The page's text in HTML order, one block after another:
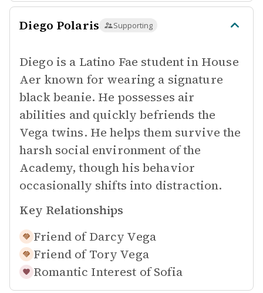
Diego Polaris Supporting
Diego is a Latino Fae student in House
Aer known for wearing a signature
black beanie. He possesses air
abilities and quickly befriends the
Vega twins. He helps them survive the
harsh social environment of the
Academy, though his behavior
occasionally shifts into distraction.
Key Relationships
Friend of Darcy Vega
Friend of Tory Vega
Romantic Interest of Sofia